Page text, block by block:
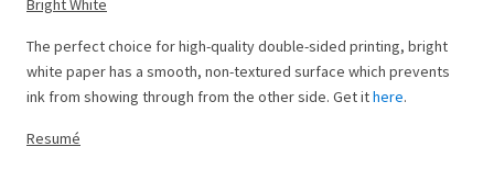
Bright White
The perfect choice for high-quality double-sided printing, bright
white paper has a smooth, non-textured surface which prevents
ink from showing through from the other side. Get ithere.
Resumé